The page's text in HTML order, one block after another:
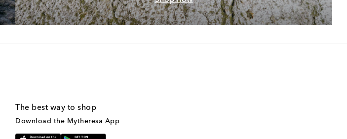
The best way to shop
Download the Mytheresa App